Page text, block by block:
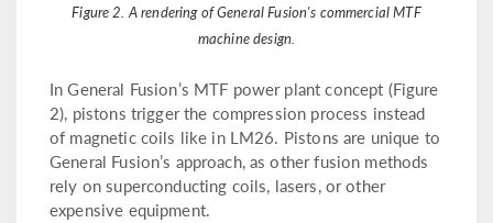
Figure 2. A rendering of General Fusion's commercial MTF
machine design.
In General Fusion’s MTF power plant concept (Figure
2), pistons trigger the compression process instead
of magnetic coils like in LM26. Pistons are unique to
General Fusion’s approach, as other fusion methods
rely on superconducting coils, lasers, or other
expensive equipment.